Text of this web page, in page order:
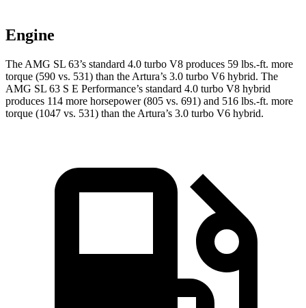
Engine
The AMG SL 63’s standard 4.0 turbo V8 produces 59 lbs.-ft. more
torque (590 vs. 531) than the Artura’s 3.0 turbo V6 hybrid. The
AMG SL 63 S E Performance’s standard 4.0 turbo V8 hybrid
produces 114 more horsepower (805 vs. 691) and 516 lbs.-ft. more
torque (1047 vs. 531) than the Artura’s 3.0 turbo V6 hybrid.